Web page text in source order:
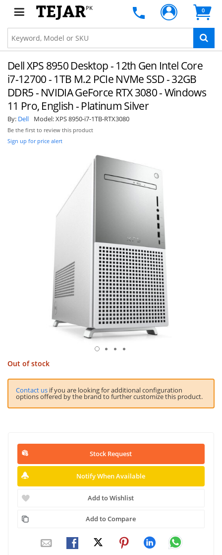
PK 0
Dell XPS 8950 Desktop - 12th Gen Intel Core
i7-12700 - 1TB M.2 PCIe NVMe SSD - 32GB
DDR5 - NVIDIA GeForce RTX 3080 - Windows
11 Pro, English - Platinum Silver
By: Dell Model:XPS 8950-i7-1TB-RTX3080
Be the first to review this product
Sign up for price alert
Out of stock
Contact us if you are looking for additional configuration
options offered by the brand to further customize this product.
Stock Request
Notify When Available
Add to Wishlist
Add to Compare